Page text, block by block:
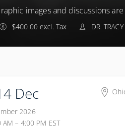
images and discussions
$400.00 excl. Tax DR.
Dec
2026
AM – 4:00 PM EST